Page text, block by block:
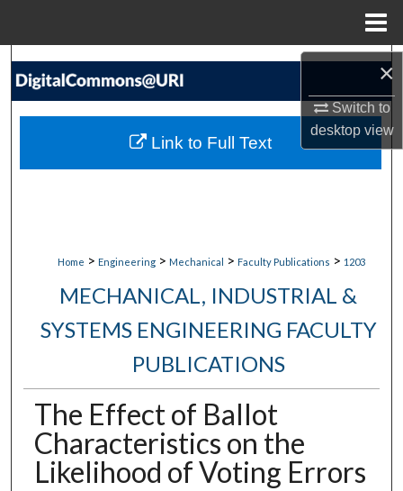
×
Switch to
desktopview
Search
My Account
Home > Engineering > Mechanical > Faculty Publications > 1203
MECHANICAL, INDUSTRIAL &
SYSTEMS ENGINEERING FACULTY
PUBLICATIONS
The Effect of Ballot
Characteristics on the
Likelihood of Voting Errors
Link to Full Text